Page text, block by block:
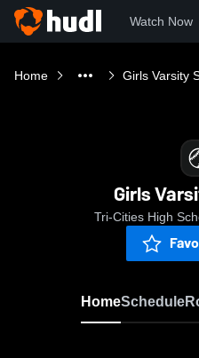
Watch Now
Home Girls Varsity
Girls
Tri-Cities High
HomeSchedule